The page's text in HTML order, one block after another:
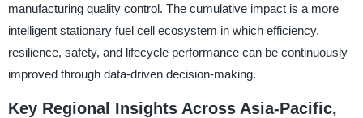
manufacturing quality control. The cumulative impact is a more
intelligent stationary fuel cell ecosystem in which efficiency,
resilience, safety, and lifecycle performance can be continuously
improved through data-driven decision-making.
Key Regional Insights Across Asia-Pacific,